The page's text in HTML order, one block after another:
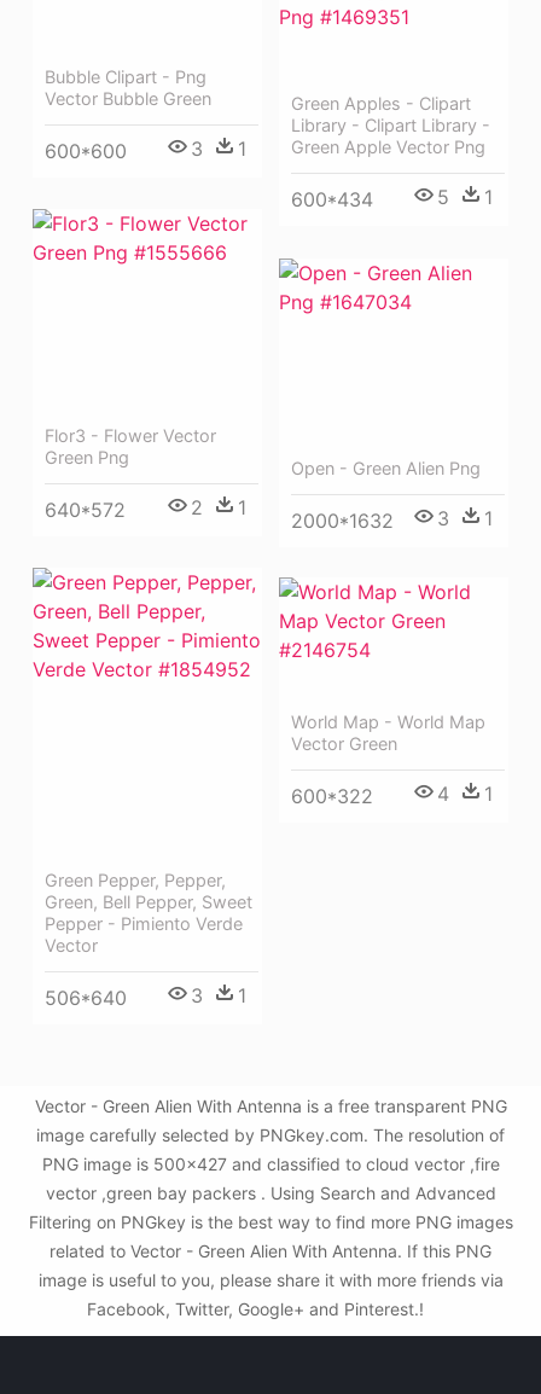
Bubble Clipart - Png
Vector Bubble Green
600*600 3 1
Green Apples - Clipart
Library - Clipart Library -
Green Apple Vector Png
600*434 5 1
Flor3 - Flower Vector
Green Png
640*572 2 1
Open - Green Alien Png
2000*1632 3 1
Green Pepper, Pepper,
Green, Bell Pepper, Sweet
Pepper - Pimiento Verde
Vector
506*640 3 1
World Map - World Map
Vector Green
600*322 4 1
Vector - Green Alien With Antenna is a free transparent PNG
image carefully selected by PNGkey.com. The resolution of
PNG image is 500x427 and classified to cloud vector ,fire
vector ,green bay packers . Using Search and Advanced
Filtering on PNGkey is the best way to find more PNG images
related to Vector - Green Alien With Antenna. If this PNG
image is useful to you, please share it with more friends via
Facebook, Twitter, Google+ and Pinterest.!